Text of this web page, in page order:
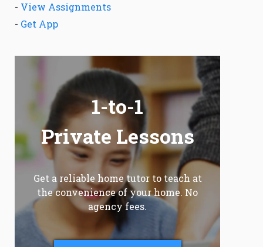
- View Assignments
- Get App
1-to-1
Private Lessons
Get a reliable home tutor to teach at
the convenience of your home. No
agency fees.